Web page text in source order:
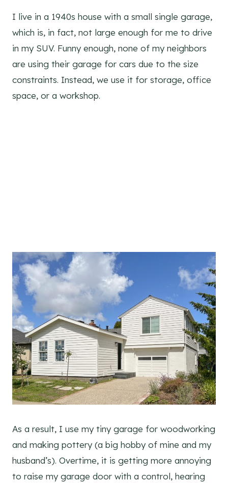
I live in a 1940s house with a small single garage,
which is, in fact, not large enough for me to drive
in my SUV. Funny enough, none of my neighbors
are using their garage for cars due to the size
constraints. Instead, we use it for storage, office
space, or a workshop.
As a result, I use my tiny garage for woodworking
and making pottery (a big hobby of mine and my
husband’s). Overtime, it is getting more annoying
to raise my garage door with a control, hearing